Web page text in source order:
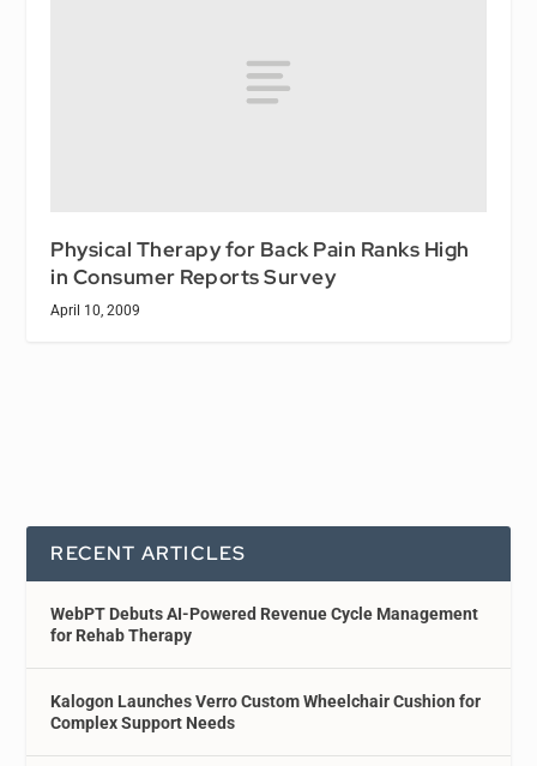
Physical Therapy for Back Pain Ranks High
in Consumer Reports Survey
April 10, 2009
RECENT ARTICLES
WebPT Debuts AI-Powered Revenue Cycle Management
for Rehab Therapy
Kalogon Launches Verro Custom Wheelchair Cushion for
Complex Support Needs